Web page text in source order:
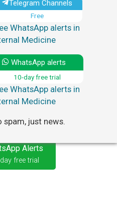
specialty.
articles daily to deliver
practice-changing
straight to your
WhatsApp.
Free
Alerts
free trial
Telegram Channels
Free
WhatsApp alerts in
Medicine
WhatsApp alerts
10-day free trial
WhatsApp alerts in
Medicine
spam, just news.